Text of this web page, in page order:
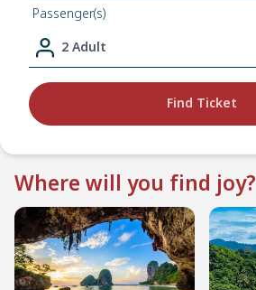
Passenger(s)
2 Adult
Find Ticket
Where will you find joy?